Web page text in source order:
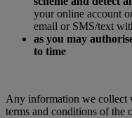
your online account
email or SMS/text
as you may
to time
Any information we collect
terms and conditions of the